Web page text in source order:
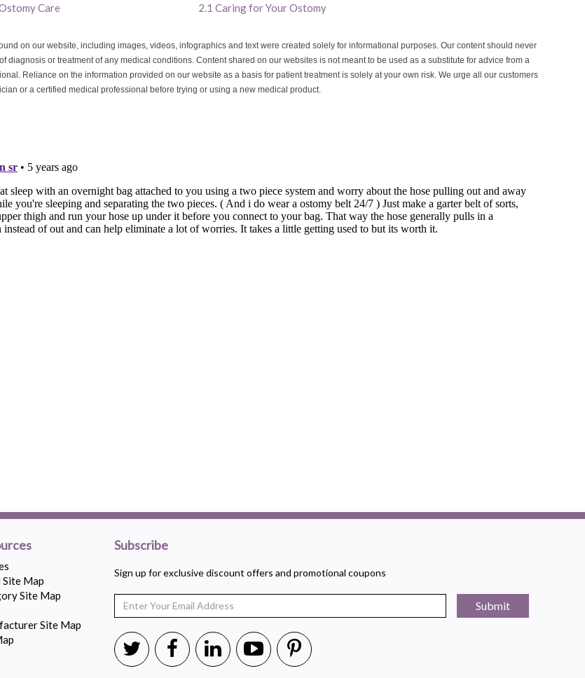
Care 2.1 Caring for Your Ostomy
on our website, including images, videos, infographics and text were created solely for informational purposes. Our content should never
diagnosis or treatment of any medical conditions. Content shared on our websites is not meant to be used as a substitute for advice from a
Reliance on the information provided on our website as a basis for patient treatment is solely at your own risk. We urge all our customers
or a certified medical professional before trying or using a new medical product.
Site Map
Site Map
Site Map
Subscribe
Sign up for exclusive discount offers and promotional coupons
Submit